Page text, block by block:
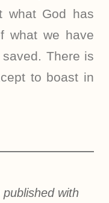
what God has
what we have
There is
to boast in
with